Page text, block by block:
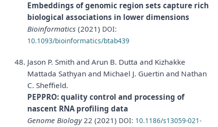
Embeddings of genomic region sets capture rich
biological associations in lower dimensions
Bioinformatics (2021) DOI:
10.1093/bioinformatics/btab439
Jason P. Smith and Arun B. Dutta and Kizhakke
Mattada Sathyan and Michael J. Guertin and Nathan
C. Sheffield.
PEPPRO: quality control and processing of
nascent RNA profiling data
Genome Biology22 (2021) DOI: 10.1186/s13059-021-